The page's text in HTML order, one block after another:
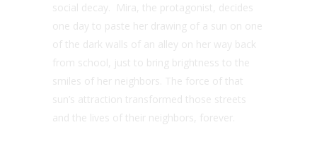
social decay. Mira, the protagonist, decides
one day to paste her drawing of a sun on one
of the dark walls of an alley on her way back
from school, just to bring brightness to the
smiles of her neighbors. The force of that
sun’s attraction transformed those streets
and the lives of their neighbors, forever.